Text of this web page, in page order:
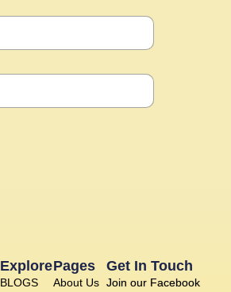
Pages
About Us
Explore
BLOGS
Get In Touch
Join our Facebook